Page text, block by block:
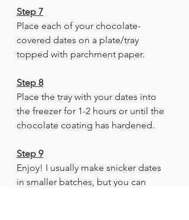
Step 7
Place each of your chocolate-
covered dates on a plate/tray
topped with parchment paper.
Step 8
Place the tray with your dates into
the freezer for 1-2 hours or until the
chocolate coating has hardened.
Step 9
Enjoy! I usually make snicker dates
in smaller batches, but you can